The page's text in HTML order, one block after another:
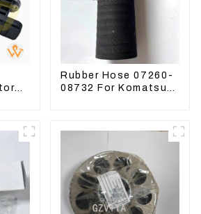
Rubber Hose 07260-
08732 For Komatsu